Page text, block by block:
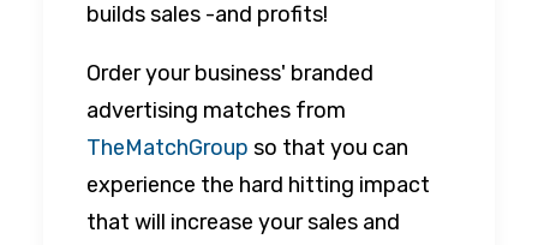
builds sales -and profits!
Order your business' branded
advertising matches from
TheMatchGroup so that you can
experience the hard hitting impact
that will increase your sales and